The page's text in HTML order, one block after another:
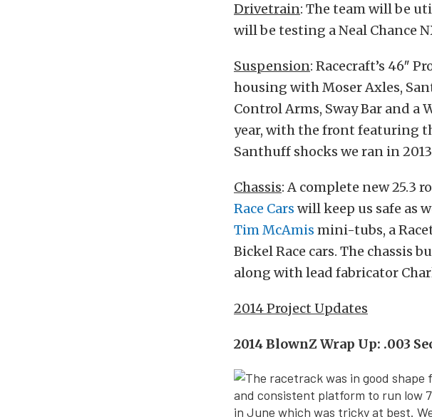
Drivetrain: The team will be
will be testing a Neal Chance
Suspension: Racecraft’s 46″
housing with Moser Axles,
Control Arms, Sway Bar and a
year, with the front featuring
Santhuff shocks we ran in
Chassis: A complete new 25.3
Race Cars will keep us safe as
Tim McAmis mini-tubs, a
Bickel Race cars. The chassis
along with lead fabricator
2014 Project Updates
2014 BlownZ Wrap Up: .003